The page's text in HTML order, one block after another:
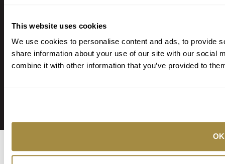
This website uses cookies
We use cookies to personalise content and ads, to provide
share information about your use of our site with our social
combine it with other information that you’ve provided to
OK
Accessibility Terms & Conditions Privacy Notice Funds Availability Disclosure